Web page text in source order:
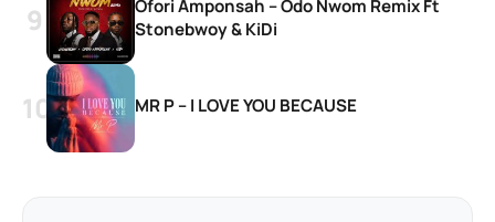
Ofori Amponsah – Odo Nwom Remix Ft
Stonebwoy & KiDi
MR P – I LOVE YOU BECAUSE